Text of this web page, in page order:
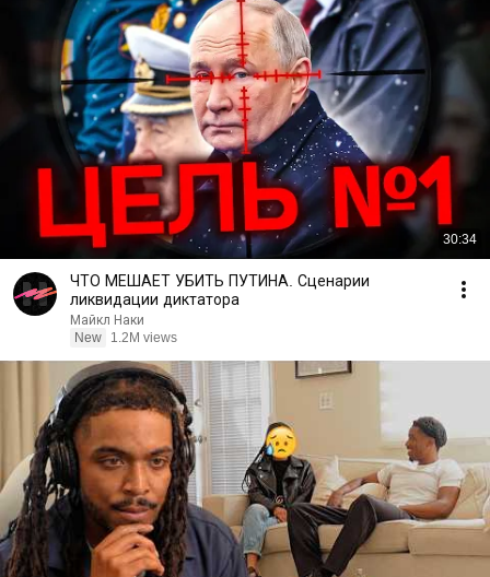
30:34
ЧТО МЕШАЕТ УБИТЬ ПУТИНА. Сценарии
ликвидации диктатора
Майкл Наки
New
1.2M views